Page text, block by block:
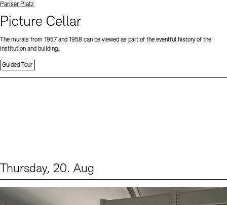
Standort
Pariser Platz
Picture Cellar
The murals from 1957 and 1958 can be viewed as part of the eventful history of the
institution and building.
Guided Tour
Thursday, 20. Aug